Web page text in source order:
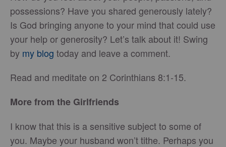
possessions? Have you shared generously lately?
Is God bringing anyone to your mind that could use
your help or generosity? Let’s talk about it! Swing
by my blog today and leave a comment.
Read and meditate on 2 Corinthians 8:1-15.
More from the Girlfriends
I know that this is a sensitive subject to some of
you. Maybe your husband won’t tithe. Perhaps you